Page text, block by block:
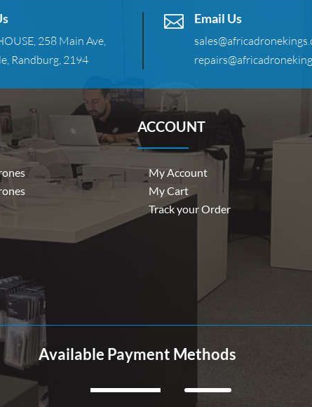
258 Main Ave,
Randburg, 2194
 Email Us
ACCOUNT
My Account
My Cart
Track your Order
Available Payment Methods